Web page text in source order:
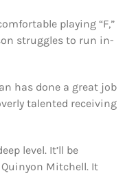
playing “F,”
struggles to run in-
has done a great job
talented receiving
level. It’ll be
Mitchell. It